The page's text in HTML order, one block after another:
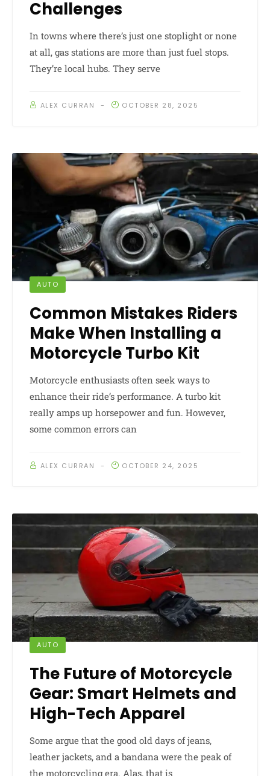
Challenges
In towns where there’s just one stoplight or none
at all, gas stations are more than just fuel stops.
They’re local hubs. They serve
ALEX CURRAN OCTOBER 28, 2025
AUTO
Common Mistakes Riders
Make When Installing a
Motorcycle Turbo Kit
Motorcycle enthusiasts often seek ways to
enhance their ride’s performance. A turbo kit
really amps up horsepower and fun. However,
some common errors can
ALEX CURRAN OCTOBER 24, 2025
AUTO
The Future of Motorcycle
Gear: Smart Helmets and
High-Tech Apparel
Some argue that the good old days of jeans,
leather jackets, and a bandana were the peak of
the motorcycling era. Alas, that is